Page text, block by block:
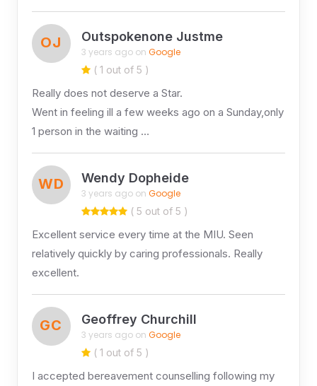
OJ Outspokenone Justme
3 years ago on Google
( 1 out of 5 )
Really does not deserve a Star.
Went in feeling ill a few weeks ago on a Sunday,only
1 person in the waiting …
WD Wendy Dopheide
3 years ago on Google
( 5 out of 5 )
Excellent service every time at the MIU. Seen
relatively quickly by caring professionals. Really
excellent.
GC Geoffrey Churchill
3 years ago on Google
( 1 out of 5 )
I accepted bereavement counselling following my